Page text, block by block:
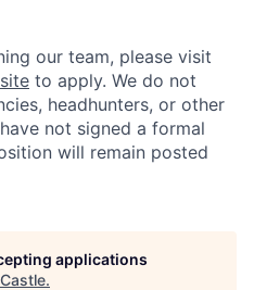
our team, please visit
to apply. We do not
headhunters, or other
not signed a formal
will remain posted
applications
.